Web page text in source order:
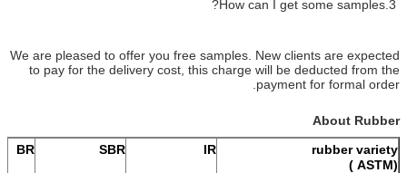
We are pleased to offer you free samples. New clients are expected
to pay for the delivery cost, this charge will be deducted from the
payment for formal order.
About Rubber
rubber variety
(ASTM )
IR
SBR
BR